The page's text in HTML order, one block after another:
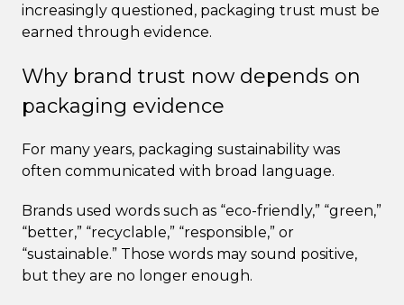
increasingly questioned, packaging trust must be
earned through evidence.
Why brand trust now depends on
packaging evidence
For many years, packaging sustainability was
often communicated with broad language.
Brands used words such as “eco-friendly,” “green,”
“better,” “recyclable,” “responsible,” or
“sustainable.” Those words may sound positive,
but they are no longer enough.